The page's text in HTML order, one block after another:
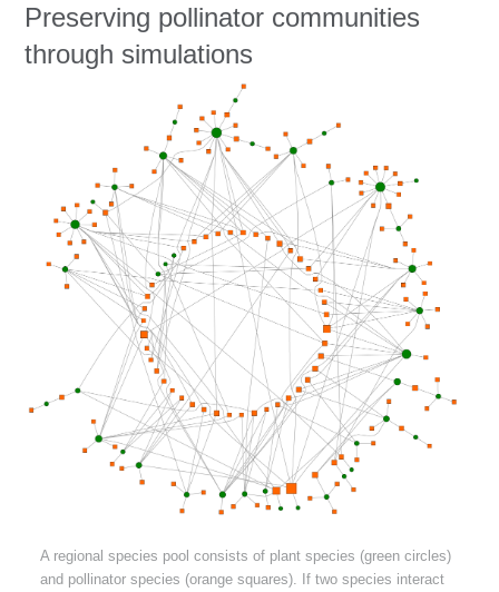
Education
Contact Us
Preserving pollinator communities
through simulations
A regional species pool consists of plant species (green circles)
and pollinator species (orange squares). If two species interact